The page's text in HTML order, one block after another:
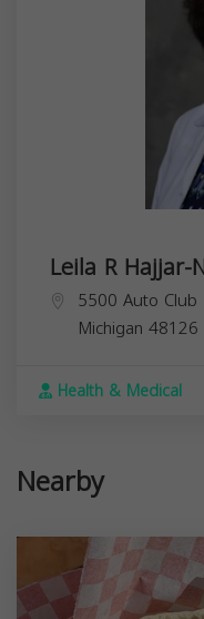
Leila R Hajjar-
5500 Auto
Michigan 48126
Health & Medical
Nearby